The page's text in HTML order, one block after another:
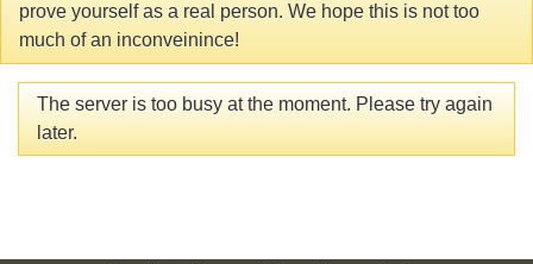
prove yourself as a real person. We hope this is not too
much of an inconveinince!
The server is too busy at the moment. Please try again
later.